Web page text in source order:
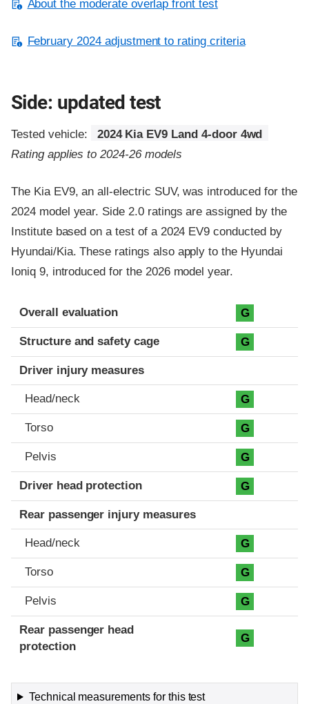
About the moderate overlap front test
February 2024 adjustment to rating criteria
Side: updated test
Tested vehicle:
2024 Kia EV9 Land 4-door 4wd
Rating applies to 2024-26 models
The Kia EV9, an all-electric SUV, was introduced for the
2024 model year. Side 2.0 ratings are assigned by the
Institute based on a test of a 2024 EV9 conducted by
Hyundai/Kia. These ratings also apply to the Hyundai
Ioniq 9, introduced for the 2026 model year.
Evaluation criteria
Rating
Overall evaluation G
Structure and safety cage G
Driver injury measures
Head/neck G
Torso G
Pelvis G
Driver head protection G
Rear passenger injury measures
Head/neck G
Torso G
Pelvis G
Rear passenger head
protection
G
Technical measurements for this test